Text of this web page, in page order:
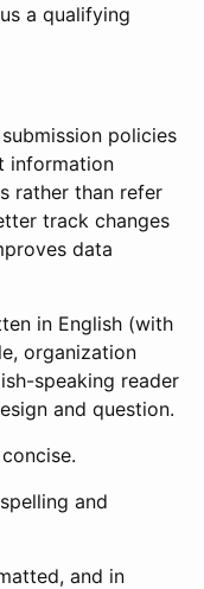
a qualifying
policies
information
rather than refer
track changes
data
in English (with
organization
speaking reader
and question.
and
and in